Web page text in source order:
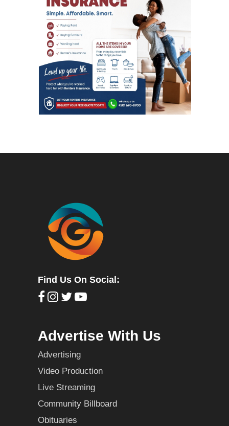
Find Us On Social:
Advertise With Us
Advertising
Video Production
Live Streaming
Community Billboard
Obituaries